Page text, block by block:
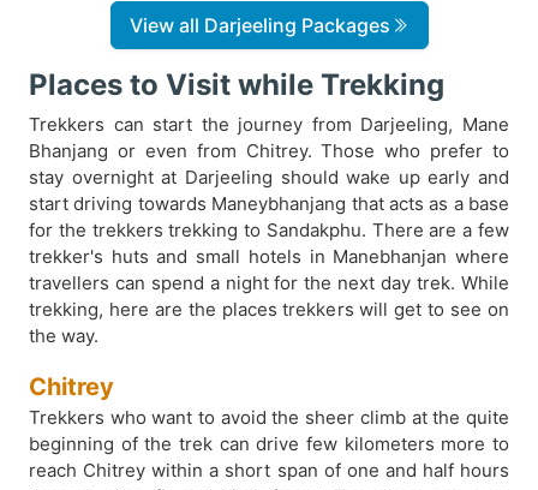
View all Darjeeling Packages
Places to Visit while Trekking
Trekkers can start the journey from Darjeeling, Mane
Bhanjang or even from Chitrey. Those who prefer to
stay overnight at Darjeeling should wake up early and
start driving towards Maneybhanjang that acts as a base
for the trekkers trekking to Sandakphu. There are a few
trekker's huts and small hotels in Manebhanjan where
travellers can spend a night for the next day trek. While
trekking, here are the places trekkers will get to see on
the way.
Chitrey
Trekkers who want to avoid the sheer climb at the quite
beginning of the trek can drive few kilometers more to
reach Chitrey within a short span of one and half hours